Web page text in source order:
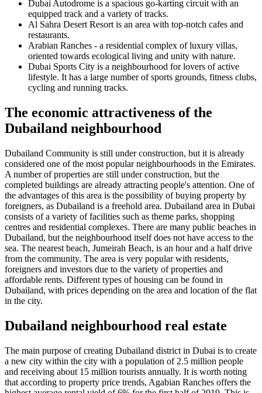
Dubai Autodrome is a spacious go-karting circuit with an
equipped track and a variety of tracks.
Al Sahra Desert Resort is an area with top-notch cafes and
restaurants.
Arabian Ranches - a residential complex of luxury villas,
oriented towards ecological living and unity with nature.
Dubai Sports City is a neighbourhood for lovers of active
lifestyle. It has a large number of sports grounds, fitness clubs,
cycling and running tracks.
The economic attractiveness of the
Dubailand neighbourhood
Dubailand Community is still under construction, but it is already
considered one of the most popular neighbourhoods in the Emirates.
A number of properties are still under construction, but the
completed buildings are already attracting people's attention. One of
the advantages of this area is the possibility of buying property by
foreigners, as Dubailand is a freehold area. Dubailand area in Dubai
consists of a variety of facilities such as theme parks, shopping
centres and residential complexes. There are many public beaches in
Dubailand, but the neighbourhood itself does not have access to the
sea. The nearest beach, Jumeirah Beach, is an hour and a half drive
from the community. The area is very popular with residents,
foreigners and investors due to the variety of properties and
affordable rents. Different types of housing can be found in
Dubailand, with prices depending on the area and location of the flat
in the city.
Dubailand neighbourhood real estate
The main purpose of creating Dubailand district in Dubai is to create
a new city within the city with a population of 2.5 million people
and receiving about 15 million tourists annually. It is worth noting
that according to property price trends, Agabian Ranches offers the